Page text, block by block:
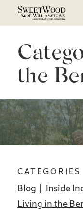
the
CATEGORIES
Blog
Inside
Living in the